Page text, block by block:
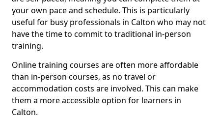
your own pace and schedule. This is particularly
useful for busy professionals in Calton who may not
have the time to commit to traditional in-person
training.
Online training courses are often more affordable
than in-person courses, as no travel or
accommodation costs are involved. This can make
them a more accessible option for learners in
Calton.